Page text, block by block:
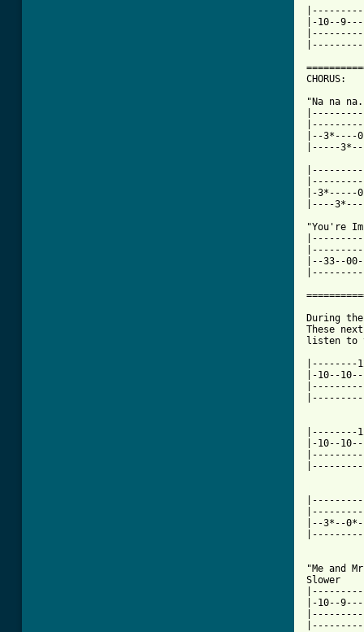
|-10--
CHORUS:
"Na na
|--3*----
|-----
|-
|----
"You're
|--33--
|---------
During
These
listen to
|--------
|-10--
|--------
|-10--
|--3*--
"Me and
Slower
|-10--